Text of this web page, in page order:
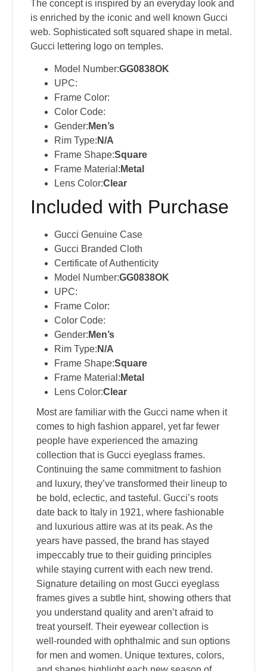
The concept is inspired by an everyday look and
is enriched by the iconic and well known Gucci
web​. Sophisticated soft squared shape in metal​.
Gucci lettering logo on temples​.
Model Number:GG0838OK
UPC:
Frame Color:
Color Code:
Gender: Men’s
Rim Type: N/A
Frame Shape:Square
Frame Material: Metal
Lens Color:Clear
Included with Purchase
Gucci Genuine Case
Gucci Branded Cloth
Certificate of Authenticity
Model Number:GG0838OK
UPC:
Frame Color:
Color Code:
Gender: Men’s
Rim Type: N/A
Frame Shape:Square
Frame Material: Metal
Lens Color:Clear
Most are familiar with the Gucci name when it
comes to high fashion apparel, yet far fewer
people have experienced the amazing
collection that is Gucci eyeglass frames.
Continuing the same commitment to fashion
and luxury, they’ve transformed their lineup to
be bold, eclectic, and tasteful. Gucci’s roots
date back to Italy in 1921, where fashionable
and luxurious attire was at its peak. As the
years have passed, the brand has stayed
impeccably true to their guiding principles
while staying current with each new trend.
Signature detailing on most Gucci eyeglass
frames gives a subtle hint, showing others that
you understand quality and aren’t afraid to
treat yourself. Their eyewear collection is
well-rounded with ophthalmic and sun options
for men and women. Unique textures, colors,